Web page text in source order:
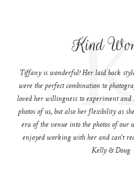
Kind
Tiffany is wonderful! Her laid back
were the perfect combination to
loved her willingness to experiment and
photos of us, but also her flexibility as
era of the venue into the photos of our
enjoyed working with her and can't
Kelly & Doug